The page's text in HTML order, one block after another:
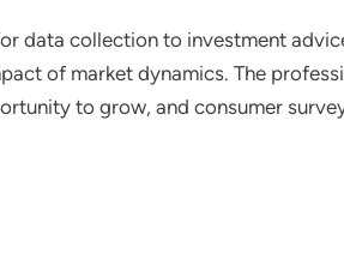
data collection to investment
of market dynamics. The
to grow, and consumer